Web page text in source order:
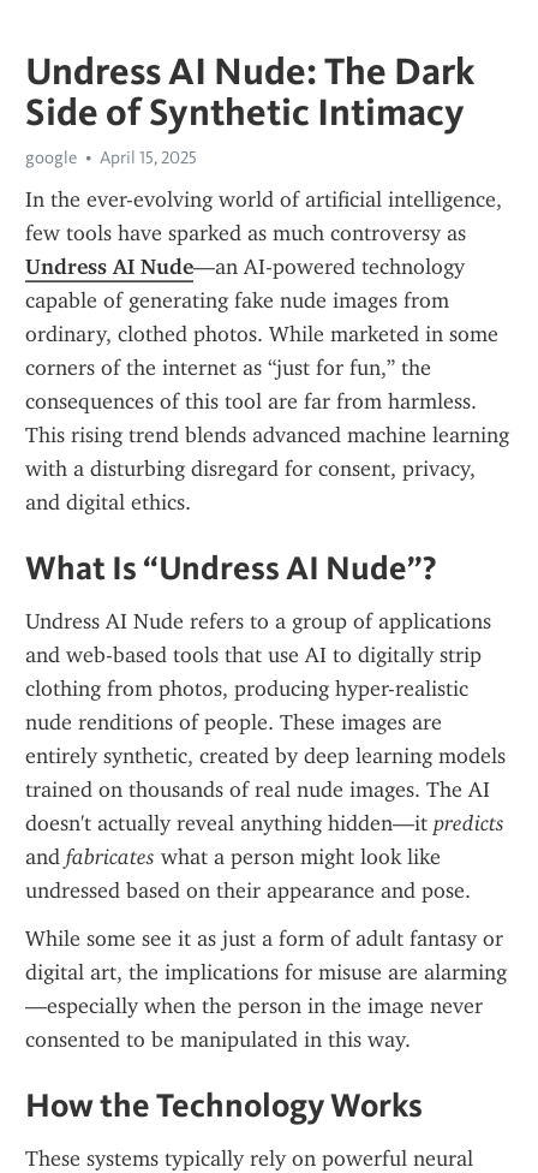
Undress AI Nude: The Dark
Side of Synthetic Intimacy
google April 15, 2025
In the ever-evolving world of artificial intelligence,
Undress AI Nude—an AI-powered technology
capable of generating fake nude images from
ordinary, clothed photos. While marketed in some
corners of the internet as “just for fun,” the
consequences of this tool are far from harmless.
This rising trend blends advanced machine learning
with a disturbing disregard for consent, privacy,
and digital ethics.
What Is “Undress AI Nude”?
Undress AI Nude refers to a group of applications
and web-based tools that use AI to digitally strip
clothing from photos, producing hyper-realistic
nude renditions of people. These images are
entirely synthetic, created by deep learning models
trained on thousands of real nude images. The AI
doesn't actually reveal anything hidden—it predicts
and fabricates what a person might look like
undressed based on their appearance and pose.
While some see it as just a form of adult fantasy or
digital art, the implications for misuse are alarming
—especially when the person in the image never
consented to be manipulated in this way.
How the Technology Works
These systems typically rely on powerful neural